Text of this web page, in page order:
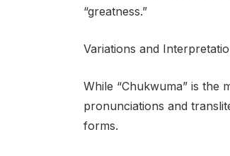
“greatness.”
Variations and
While “Chukwuma” is the
pronunciations and
forms.